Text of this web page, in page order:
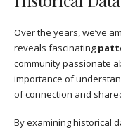
Over the years, we’ve
reveals fascinating
community passionate
importance of
of connection and
By examining historical